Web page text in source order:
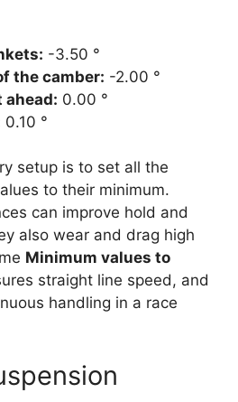
-3.50 °
the camber: -2.00 °
ahead: 0.00 °
0.10 °
setup is to set all the
​​to their minimum.
can improve hold and
also wear and drag high
Minimum values ​​to
straight line speed, and
handling in a race